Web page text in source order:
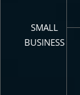
SMALL
BUSINESS